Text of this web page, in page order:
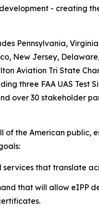
- creating
Pennsylvania,
New Jersey,
Aviation Tri State
three FAA UAS
over 30 stakeholder
the American
that translate
that will allow eIPP